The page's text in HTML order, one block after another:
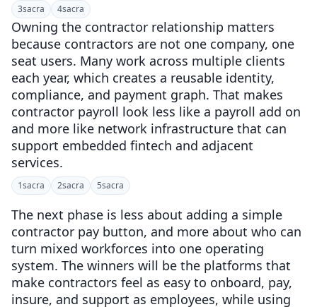
3sacra 4sacra
Owning the contractor relationship matters
because contractors are not one company, one
seat users. Many work across multiple clients
each year, which creates a reusable identity,
compliance, and payment graph. That makes
contractor payroll look less like a payroll add on
and more like network infrastructure that can
support embedded fintech and adjacent
services.
1sacra 2sacra 5sacra
The next phase is less about adding a simple
contractor pay button, and more about who can
turn mixed workforces into one operating
system. The winners will be the platforms that
make contractors feel as easy to onboard, pay,
insure, and support as employees, while using